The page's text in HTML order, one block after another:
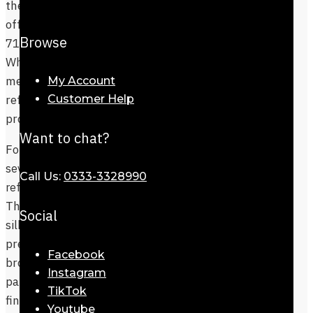
Browse
My Account
Customer Help
Want to chat?
Call Us: 0333-3328990
Social
Facebook
Instagram
TikTok
Youtube
their high-quality products, reflexions.pk
offers a wide range of ties like Tie-7323-
712 , including casual and formal options.
Whether you’re attending a business
meeting or a social gathering,
reflexions.pk tie sets are a great choice,
providing versatility and style.
For those seeking de
several More Optionslike Tie-7323-712 @
reflexions.
These platforms offer a variety of non-
silk designer ties, perfect for those who
prefer alternative materials. You can
browse through a wide selection of
patterns, colors, and styles, ensuring you
find a tie that suits your personality and